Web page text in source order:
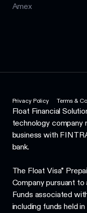
Amex
Privacy Policy Terms &
Float Financial
technology company
business with
bank.
The Float Visa*
Company pursuant
Funds associated
including funds held